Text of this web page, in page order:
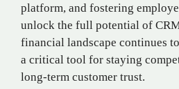
platform, and fostering
unlock the full potential of
financial landscape continues
a critical tool for staying
long-term customer trust.